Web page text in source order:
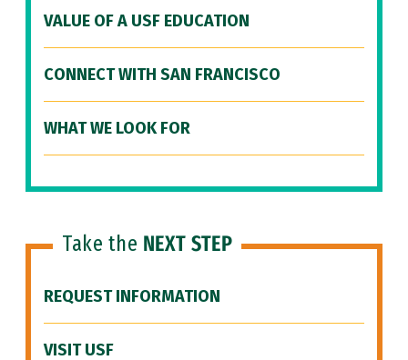
VALUE OF A USF EDUCATION
CONNECT WITH SAN FRANCISCO
WHAT WE LOOK FOR
Take the NEXT STEP
REQUEST INFORMATION
VISIT USF